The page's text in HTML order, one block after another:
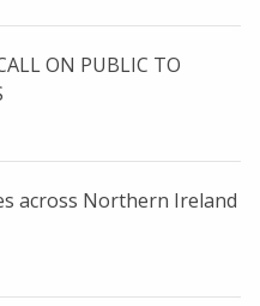
ON PUBLIC TO
across Northern Ireland